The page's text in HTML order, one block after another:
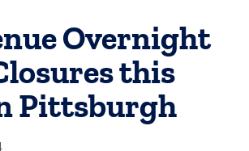
Overnight
this
Pittsburgh